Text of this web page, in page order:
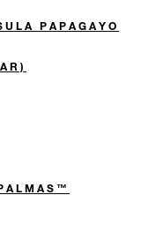
PAPAGAYO